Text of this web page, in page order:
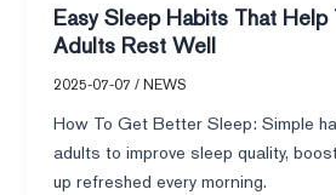
Easy Sleep Habits That Help
Adults Rest Well
2025-07-07/NEWS
How To Get Better Sleep: Simple
adults to improve sleep quality,
up refreshed every morning.